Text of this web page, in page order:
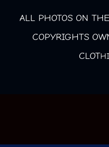
ALL PHOTOS ON
COPYRIGHTS
CLOT